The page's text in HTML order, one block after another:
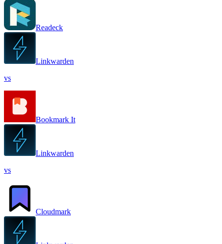
Readeck
Linkwarden
vs
Bookmark It
Linkwarden
vs
Cloudmark